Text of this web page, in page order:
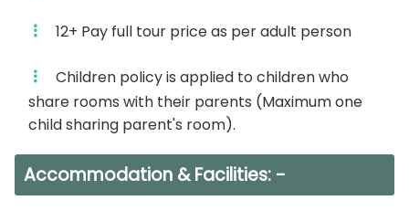
– Dinner on board.
– Nubian Show.
Overnight abroad Your Nile Cruise in Aswan.
Day 5:
– Breakfast on board.
12+ Pay full tour price as per adult person
Children policy is applied to children who
share rooms with their parents (Maximum one
child sharing parent's room).
Accommodation & Facilities: -